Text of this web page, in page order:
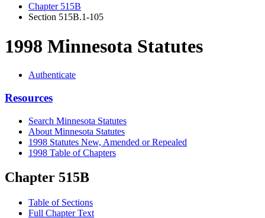
Chapter 515B
Section 515B.1-105
1998 Minnesota Statutes
Authenticate
Resources
Search Minnesota Statutes
About Minnesota Statutes
1998 Statutes New, Amended or Repealed
1998 Table of Chapters
Chapter 515B
Table of Sections
Full Chapter Text